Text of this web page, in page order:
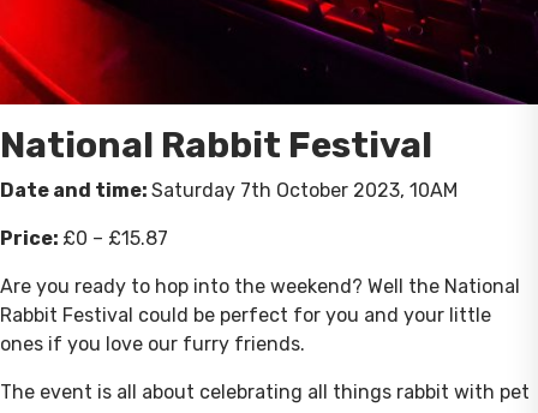
National Rabbit Festival
Date and time: Saturday 7th October 2023, 10AM
Price: £0 – £15.87
Are you ready to hop into the weekend? Well the National
Rabbit Festival could be perfect for you and your little
ones if you love our furry friends.
The event is all about celebrating all things rabbit with pet